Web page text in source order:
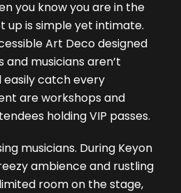
you know you are in the
up is simple yet intimate.
Art Deco designed
and musicians aren’t
easily catch every
are workshops and
holding VIP passes.
musicians. During Keyon
ambience and rustling
room on the stage,